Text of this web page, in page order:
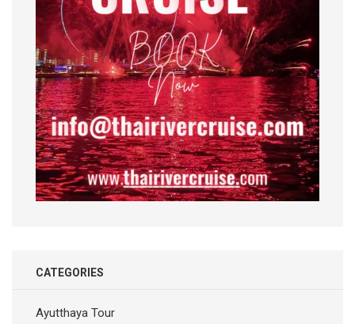
CATEGORIES
Ayutthaya Tour